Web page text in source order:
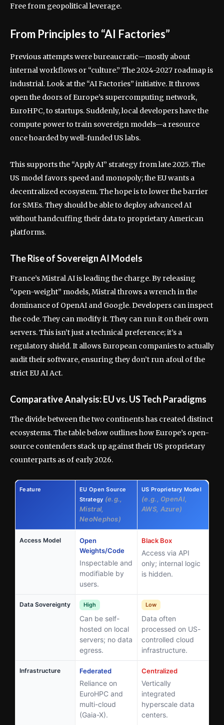
Free from geopolitical leverage.
From Principles to “AI Factories”
Previous attempts were bureaucratic—mostly about
internal workflows or “culture.” The 2024-2027 roadmap is
industrial. Look at the “AI Factories” initiative. It throws
open the doors of Europe’s supercomputing network,
EuroHPC, to startups. Suddenly, local developers have the
compute power to train sovereign models—a resource
once hoarded by well-funded US labs.
This supports the “Apply AI” strategy from late 2025. The
US model favors speed and monopoly; the EU wants a
decentralized ecosystem. The hope is to lower the barrier
for SMEs. They should be able to deploy advanced AI
without handcuffing their data to proprietary American
platforms.
The Rise of Sovereign AI Models
France’s Mistral AI is leading the charge. By releasing
“open-weight” models, Mistral throws a wrench in the
dominance of OpenAI and Google. Developers can inspect
the code. They can modify it. They can run it on their own
servers. This isn’t just a technical preference; it’s a
regulatory shield. It allows European companies to actually
audit their software, ensuring they don’t run afoul of the
strict EU AI Act.
Comparative Analysis: EU vs. US Tech Paradigms
The divide between the two continents has created distinct
ecosystems. The table below outlines how Europe’s open-
source contenders stack up against their US proprietary
counterparts as of early 2026.
Feature
EU Open Source
Strategy (e.g.,
Mistral,
NeoNephos)
US Proprietary Model
(e.g., OpenAI,
AWS, Azure)
Access Model
Open
Weights/Code
Inspectable and
modifiable by
users.
Black Box
Access via API
only; internal logic
is hidden.
Data Sovereignty High
Can be self-
hosted on local
servers; no data
egress.
Low
Data often
processed on US-
controlled cloud
infrastructure.
Infrastructure Federated
Reliance on
EuroHPC and
multi-cloud
(Gaia-X).
Centralized
Vertically
integrated
hyperscale data
centers.